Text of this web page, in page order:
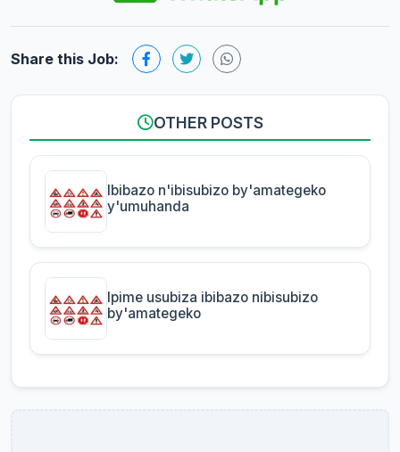
Share this Job:
OTHER POSTS
Ibibazo n'ibisubizo by'amategeko
y'umuhanda
Ipime usubiza ibibazo nibisubizo
by'amategeko